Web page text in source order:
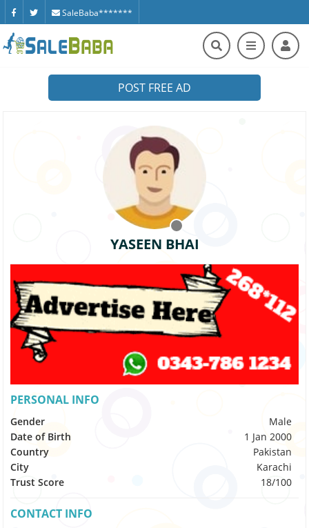
SaleBaba*******
POST FREE AD
YASEEN BHAI
PERSONAL INFO
Gender
Male
Date of Birth
1 Jan 2000
Country
Pakistan
City
Karachi
Trust Score
18/100
CONTACT INFO